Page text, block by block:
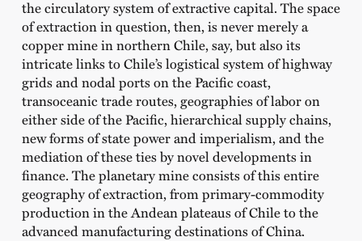
the circulatory system of extractive capital. The space
of extraction in question, then, is never merely a
copper mine in northern Chile, say, but also its
intricate links to Chile’s logistical system of highway
grids and nodal ports on the Pacific coast,
transoceanic trade routes, geographies of labor on
either side of the Pacific, hierarchical supply chains,
new forms of state power and imperialism, and the
mediation of these ties by novel developments in
finance. The planetary mine consists of this entire
geography of extraction, from primary-commodity
production in the Andean plateaus of Chile to the
advanced manufacturing destinations of China.